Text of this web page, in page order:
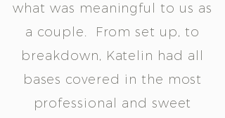
what was meaningful to us as
a couple. From set up, to
breakdown, Katelin had all
bases covered in the most
professional and sweet